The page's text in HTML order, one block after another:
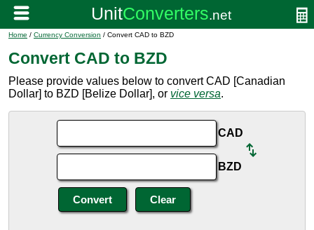
Home / Currency Conversion / Convert CAD to BZD
Convert CAD to BZD
Please provide values below to convert CAD [Canadian
Dollar] to BZD [Belize Dollar], or vice versa.
CAD
BZD